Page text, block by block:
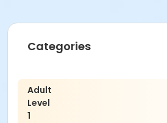
Categories
Adult
Level
1